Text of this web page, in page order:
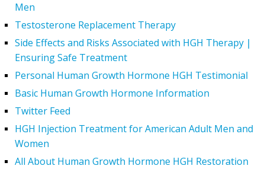
Men
Testosterone Replacement Therapy
Side Effects and Risks Associated with HGH Therapy |
Ensuring Safe Treatment
Personal Human Growth Hormone HGH Testimonial
Basic Human Growth Hormone Information
Twitter Feed
HGH Injection Treatment for American Adult Men and
Women
All About Human Growth Hormone HGH Restoration